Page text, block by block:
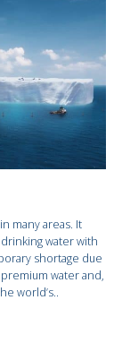
many areas. It
water with
shortage due
water and,
world’s..